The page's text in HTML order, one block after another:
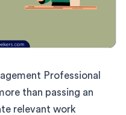
Professional
than passing an
relevant work